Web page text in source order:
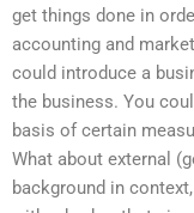
get things done in
accounting and
could introduce a
the business. You
basis of certain
What about external
background in